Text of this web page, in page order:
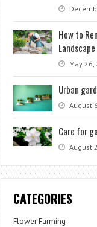
How to
Landscape
May 26,
Urban
August
Care for
August
CATEGORIES
Flower Farming